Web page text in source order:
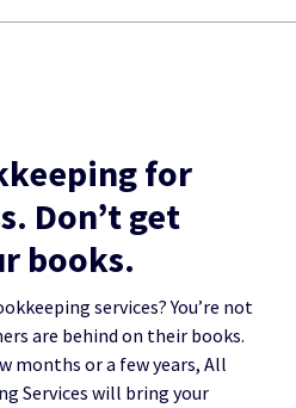
for
Don’t get
books.
services? You’re not
are behind on their books.
months or a few years, All
Services will bring your